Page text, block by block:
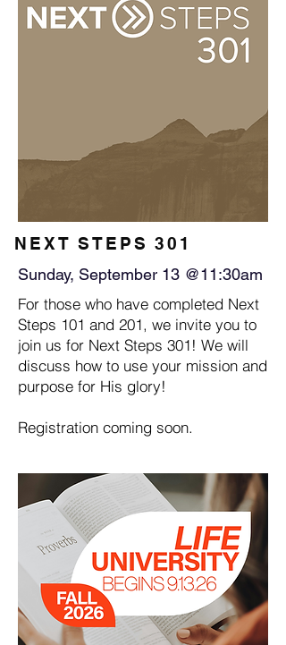
NEXT STEPS 301
Sunday, September 13 @11:30am
For those who have completed Next
Steps 101 and 201, we invite you to
join us for Next Steps 301! We will
discuss how to use your mission and
purpose for His glory!
Registration coming soon.